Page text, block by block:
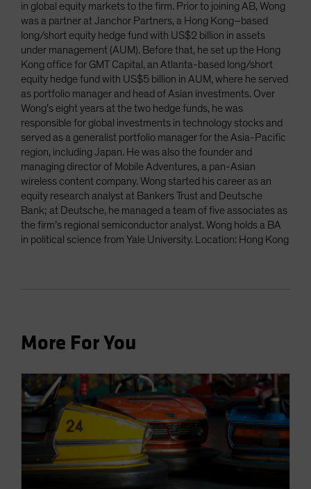
in global equity markets to the firm. Prior to joining AB, Wong
was a partner at Janchor Partners, a Hong Kong–based
long/short equity hedge fund with US$2 billion in assets
under management (AUM). Before that, he set up the Hong
Kong office for GMT Capital, an Atlanta-based long/short
equity hedge fund with US$5 billion in AUM, where he served
as portfolio manager and head of Asian investments. Over
Wong’s eight years at the two hedge funds, he was
responsible for global investments in technology stocks and
served as a generalist portfolio manager for the Asia-Pacific
region, including Japan. He was also the founder and
managing director of Mobile Adventures, a pan-Asian
wireless content company. Wong started his career as an
equity research analyst at Bankers Trust and Deutsche
Bank; at Deutsche, he managed a team of five associates as
the firm’s regional semiconductor analyst. Wong holds a BA
in political science from Yale University. Location: Hong Kong
More For You